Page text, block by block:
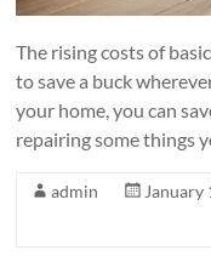
The rising costs of
to save a buck
your home, you can
repairing some things
admin January